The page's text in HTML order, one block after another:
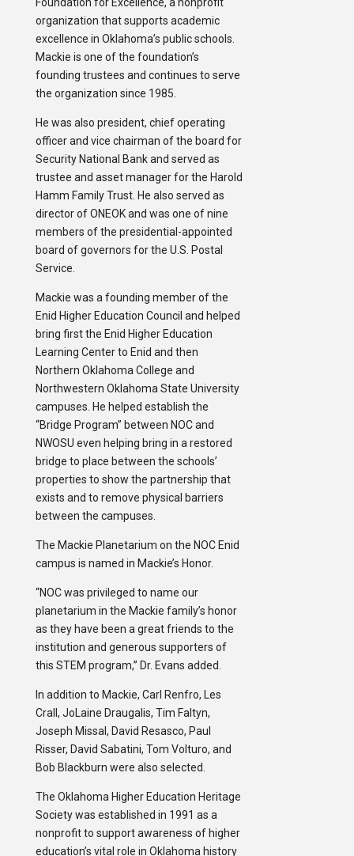
Foundation for Excellence, a nonprofit
organization that supports academic
excellence in Oklahoma’s public schools.
Mackie is one of the foundation’s
founding trustees and continues to serve
the organization since 1985.
He was also president, chief operating
officer and vice chairman of the board for
Security National Bank and served as
trustee and asset manager for the Harold
Hamm Family Trust. He also served as
director of ONEOK and was one of nine
members of the presidential-appointed
board of governors for the U.S. Postal
Service.
Mackie was a founding member of the
Enid Higher Education Council and helped
bring first the Enid Higher Education
Learning Center to Enid and then
Northern Oklahoma College and
Northwestern Oklahoma State University
campuses. He helped establish the
“Bridge Program” between NOC and
NWOSU even helping bring in a restored
bridge to place between the schools’
properties to show the partnership that
exists and to remove physical barriers
between the campuses.
The Mackie Planetarium on the NOC Enid
campus is named in Mackie’s Honor.
“NOC was privileged to name our
planetarium in the Mackie family’s honor
as they have been a great friends to the
institution and generous supporters of
this STEM program,” Dr. Evans added.
In addition to Mackie, Carl Renfro, Les
Crall, JoLaine Draugalis, Tim Faltyn,
Joseph Missal, David Resasco, Paul
Risser, David Sabatini, Tom Volturo, and
Bob Blackburn were also selected.
The Oklahoma Higher Education Heritage
Society was established in 1991 as a
nonprofit to support awareness of higher
education’s vital role in Oklahoma history